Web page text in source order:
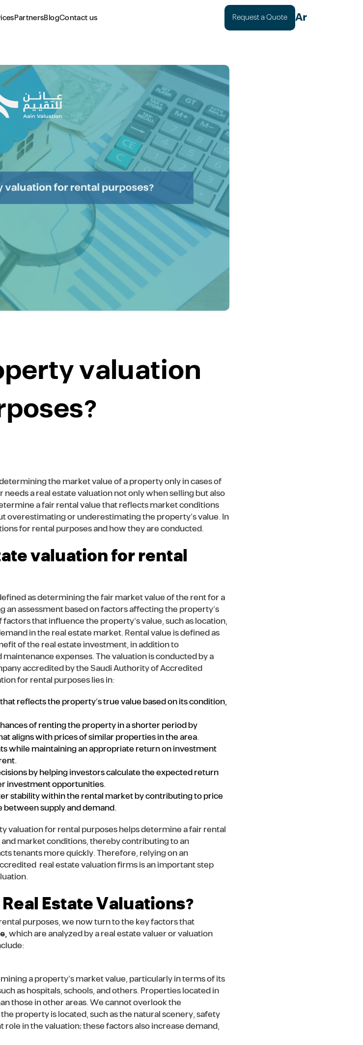
PartnersBlogContact us Request a Quote Ar
valuation
the market value of a property only in cases of
a real estate valuation not only when selling but also
a fair rental value that reflects market conditions
overestimating or underestimating the property’s value. In
for rental purposes and how they are conducted.
valuation for rental
as determining the fair market value of the rent for a
assessment based on factors affecting the property’s
that influence the property’s value, such as location,
in the real estate market. Rental value is defined as
of the real estate investment, in addition to
expenses. The valuation is conducted by a
accredited by the Saudi Authority of Accredited
for rental purposes lies in:
reflects the property’s true value based on its condition,
of renting the property in a shorter period by
aligns with prices of similar properties in the area.
while maintaining an appropriate return on investment
by helping investors calculate the expected return
investment opportunities.
stability within the rental market by contributing to price
supply and demand.
valuation for rental purposes helps determine a fair rental
market conditions, thereby contributing to an
tenants more quickly. Therefore, relying on an
real estate valuation firms is an important step
Estate Valuations?
purposes, we now turn to the key factors that
which are analyzed by a real estate valuer or valuation
a property’s market value, particularly in terms of its
as hospitals, schools, and others. Properties located in
those in other areas. We cannot overlook the
property is located, such as the natural scenery, safety
in the valuation; these factors also increase demand,